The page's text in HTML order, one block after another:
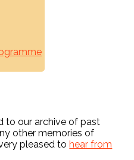
to our archive of past
other memories of
pleased to hear from